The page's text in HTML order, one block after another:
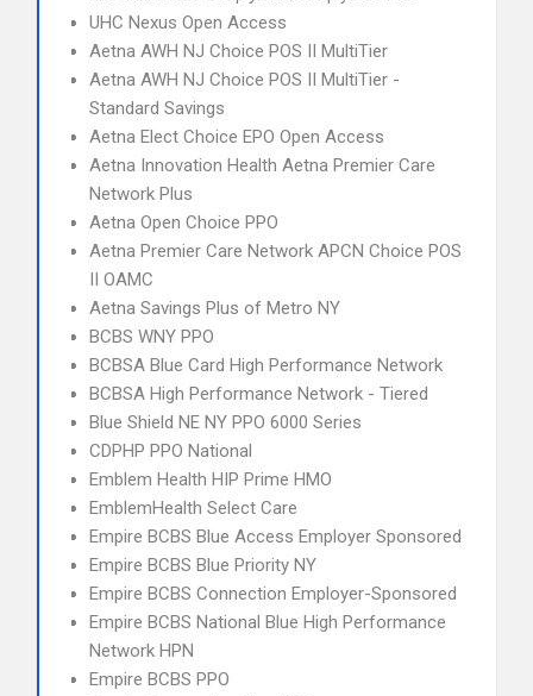
UHC Nexus Open Access
Aetna AWH NJ Choice POS II MultiTier
Aetna AWH NJ Choice POS II MultiTier -
Standard Savings
Aetna Elect Choice EPO Open Access
Aetna Innovation Health Aetna Premier Care
Network Plus
Aetna Open Choice PPO
Aetna Premier Care Network APCN Choice POS
II OAMC
Aetna Savings Plus of Metro NY
BCBS WNY PPO
BCBSA Blue Card High Performance Network
BCBSA High Performance Network - Tiered
Blue Shield NE NY PPO 6000 Series
CDPHP PPO National
Emblem Health HIP Prime HMO
EmblemHealth Select Care
Empire BCBS Blue Access Employer Sponsored
Empire BCBS Blue Priority NY
Empire BCBS Connection Employer-Sponsored
Empire BCBS National Blue High Performance
Network HPN
Empire BCBS PPO